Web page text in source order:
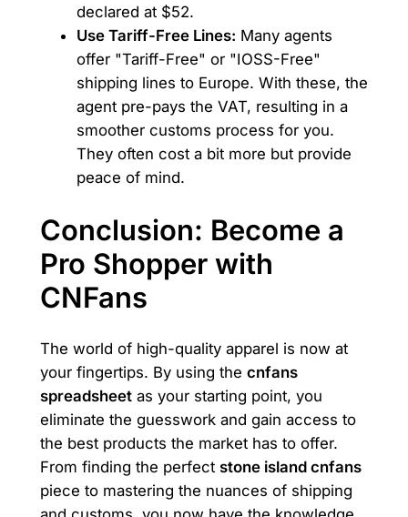
declared at $52.
Use Tariff-Free Lines: Many agents
offer "Tariff-Free" or "IOSS-Free"
shipping lines to Europe. With these, the
agent pre-pays the VAT, resulting in a
smoother customs process for you.
They often cost a bit more but provide
peace of mind.
Conclusion: Become a
Pro Shopper with
CNFans
The world of high-quality apparel is now at
your fingertips. By using the cnfans
spreadsheetas your starting point, you
eliminate the guesswork and gain access to
the best products the market has to offer.
From finding the perfect stone island cnfans
piece to mastering the nuances of shipping